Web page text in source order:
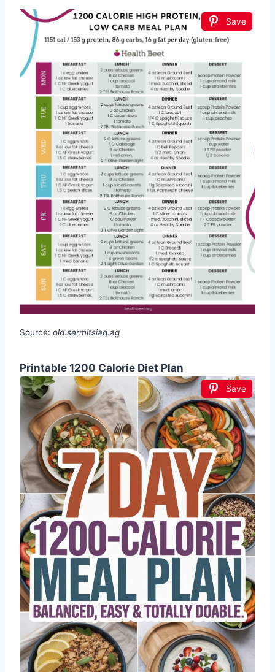
Save
Source: old.sermitsiaq.ag
Printable 1200 Calorie Diet Plan
Save